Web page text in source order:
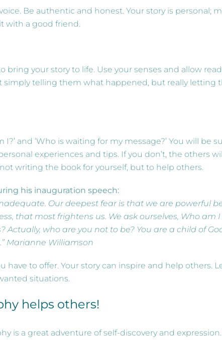
Be authentic and honest. Your story is personal;
with a good friend.
bring your story to life. Use your senses and allow
simply telling them what happened, but really letting
I?’ and ‘Who is waiting for my message?’ You will be
experiences and tips. If you don’t, the others
writing the book for yourself, but to help others.
his inauguration speech:
Our deepest fear is that we are powerful
that most frightens us. We ask ourselves, Who am
who are you not to be? You are a child of
Marianne Williamson
have to offer. Your story can inspire and help others.
situations.
helps others!
is a great adventure of self-discovery and